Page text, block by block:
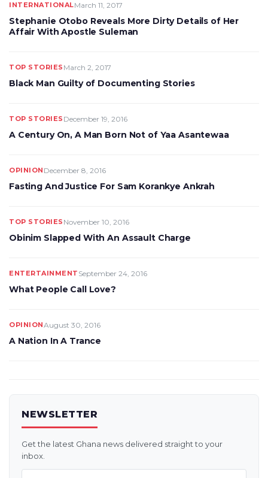
INTERNATIONALMarch 11, 2017
Stephanie Otobo Reveals More Dirty Details of Her
Affair With Apostle Suleman
TOP STORIES March 2, 2017
Black Man Guilty of Documenting Stories
TOP STORIES December 19, 2016
A Century On, A Man Born Not of Yaa Asantewaa
OPINION December 8, 2016
Fasting And Justice For Sam Korankye Ankrah
TOP STORIES November 10, 2016
Obinim Slapped With An Assault Charge
ENTERTAINMENT September 24, 2016
What People Call Love?
OPINIONAugust 30, 2016
A Nation In A Trance
NEWSLETTER
Get the latest Ghana news delivered straight to your
inbox.